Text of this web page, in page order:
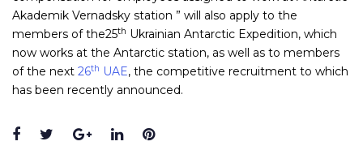
Akademik Vernadsky station ” will also apply to the
members of the25th Ukrainian Antarctic Expedition, which
now works at the Antarctic station, as well as to members
of the next 26th UAE, the competitive recruitment to which
has been recently announced.
Facebook
TwitterGoogle+
LinkedInPinterest